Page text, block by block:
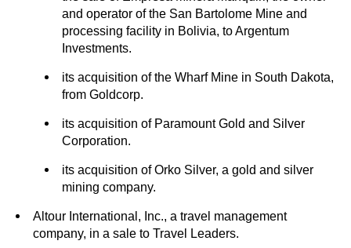
and operator of the San Bartolome Mine and
processing facility in Bolivia, to Argentum
Investments.
its acquisition of the Wharf Mine in South Dakota,
from Goldcorp.
its acquisition of Paramount Gold and Silver
Corporation.
its acquisition of Orko Silver, a gold and silver
mining company.
Altour International, Inc., a travel management
company, in a sale to Travel Leaders.